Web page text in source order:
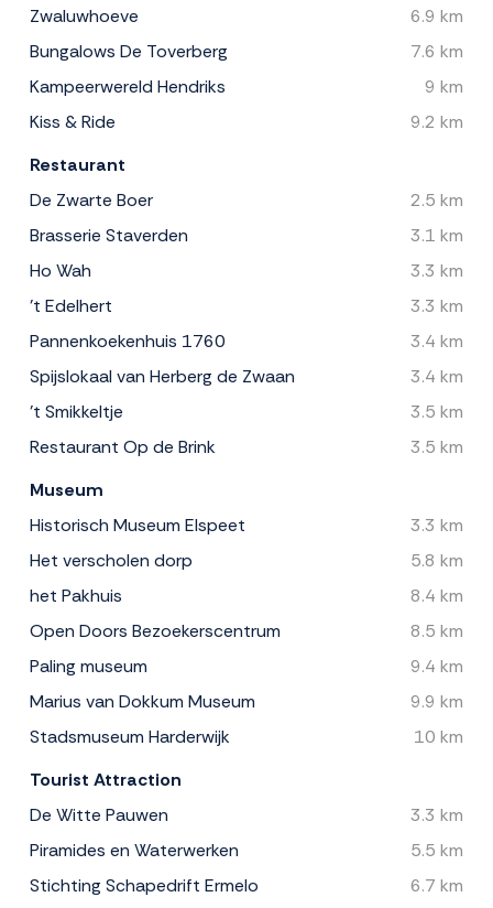
Zwaluwhoeve
6.9 km
Bungalows De Toverberg
7.6 km
Kampeerwereld Hendriks
9 km
Kiss & Ride
9.2 km
Restaurant
De Zwarte Boer
2.5 km
Brasserie Staverden
3.1 km
Ho Wah
3.3 km
't Edelhert
3.3 km
Pannenkoekenhuis 1760
3.4 km
Spijslokaal van Herberg de Zwaan
3.4 km
't Smikkeltje
3.5 km
Restaurant Op de Brink
3.5 km
Museum
Historisch Museum Elspeet
3.3 km
Het verscholen dorp
5.8 km
het Pakhuis
8.4 km
Open Doors Bezoekerscentrum
8.5 km
Paling museum
9.4 km
Marius van Dokkum Museum
9.9 km
Stadsmuseum Harderwijk
10 km
Tourist Attraction
De Witte Pauwen
3.3 km
Piramides en Waterwerken
5.5 km
Stichting Schapedrift Ermelo
6.7 km